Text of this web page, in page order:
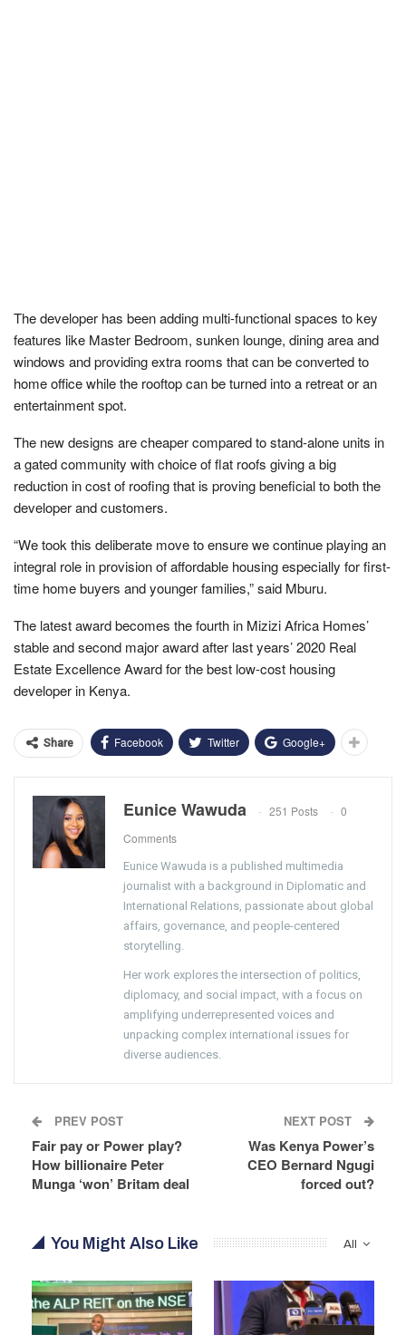
The developer has been adding multi-functional spaces to key
features like Master Bedroom, sunken lounge, dining area and
windows and providing extra rooms that can be converted to
home office while the rooftop can be turned into a retreat or an
entertainment spot.
The new designs are cheaper compared to stand-alone units in
a gated community with choice of flat roofs giving a big
reduction in cost of roofing that is proving beneficial to both the
developer and customers.
“We took this deliberate move to ensure we continue playing an
integral role in provision of affordable housing especially for first-
time home buyers and younger families,” said Mburu.
The latest award becomes the fourth in Mizizi Africa Homes’
stable and second major award after last years’ 2020 Real
Estate Excellence Award for the best low-cost housing
developer in Kenya.
Share Facebook Twitter Google+
Eunice Wawuda 251 Posts
0
Comments
Eunice Wawuda is a published multimedia
journalist with a background in Diplomatic and
International Relations, passionate about global
affairs, governance, and people-centered
storytelling.
Her work explores the intersection of politics,
diplomacy, and social impact, with a focus on
amplifying underrepresented voices and
unpacking complex international issues for
diverse audiences.
PREV POST
Fair pay or Power play?
How billionaire Peter
Munga ‘won’ Britam deal
NEXT POST
Was Kenya Power’s
CEO Bernard Ngugi
forced out?
All
You Might Also Like